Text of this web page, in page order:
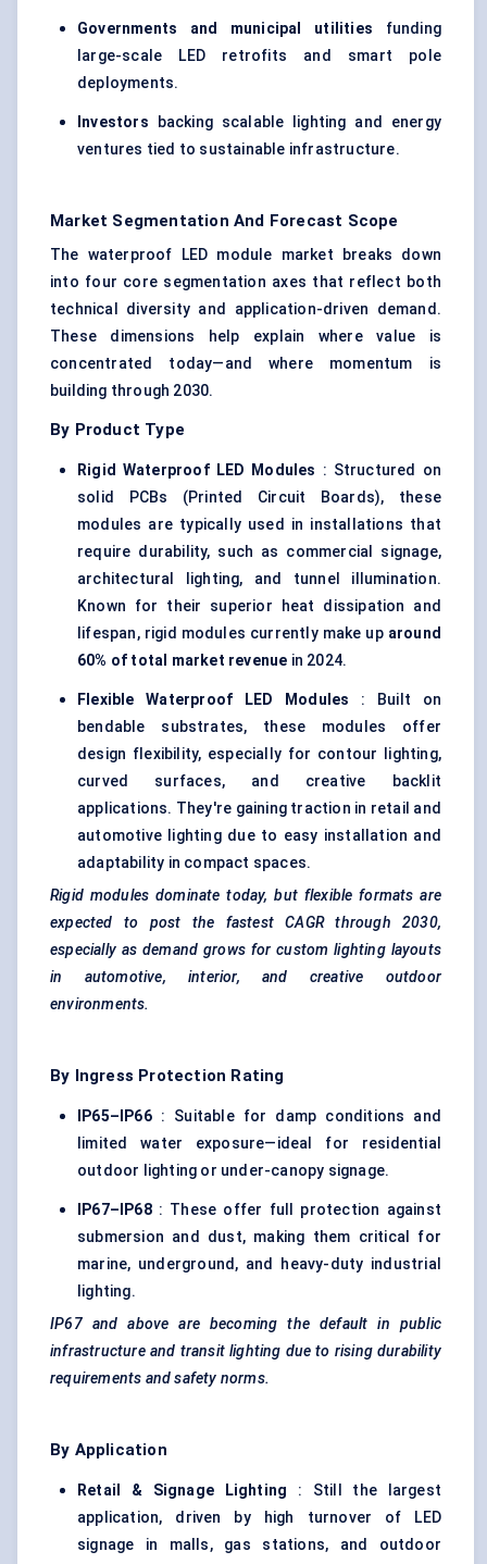
Governments and municipal utilities funding
large-scale LED retrofits and smart pole
deployments.
Investors backing scalable lighting and energy
ventures tied to sustainable infrastructure.
Market Segmentation And Forecast Scope
The waterproof LED module market breaks down
into four core segmentation axes that reflect both
technical diversity and application-driven demand.
These dimensions help explain where value is
concentrated today—and where momentum is
building through 2030.
By Product Type
Rigid Waterproof LED Modules : Structured on
solid PCBs (Printed Circuit Boards), these
modules are typically used in installations that
require durability, such as commercial signage,
architectural lighting, and tunnel illumination.
Known for their superior heat dissipation and
lifespan, rigid modules currently make up around
60% of total market revenue in 2024.
Flexible Waterproof LED Modules : Built on
bendable substrates, these modules offer
design flexibility, especially for contour lighting,
curved surfaces, and creative backlit
applications. They're gaining traction in retail and
automotive lighting due to easy installation and
adaptability in compact spaces.
Rigid modules dominate today, but flexible formats are
expected to post the fastest CAGR through 2030,
especially as demand grows for custom lighting layouts
in automotive, interior, and creative outdoor
environments.
By Ingress Protection Rating
IP65–IP66: Suitable for damp conditions and
limited water exposure—ideal for residential
outdoor lighting or under-canopy signage.
IP67–IP68: These offer full protection against
submersion and dust, making them critical for
marine, underground, and heavy-duty industrial
lighting.
IP67 and above are becoming the default in public
infrastructure and transit lighting due to rising durability
requirements and safety norms.
By Application
Retail & Signage Lighting : Still the largest
application, driven by high turnover of LED
signage in malls, gas stations, and outdoor